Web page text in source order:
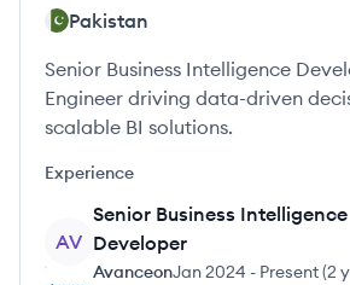
Pakistan
Senior Business Intelligence
Engineer driving data-driven
scalable BI solutions.
Experience
AV
Senior Business Intelligence
Developer
AvanceonJan 2024 - Present(2